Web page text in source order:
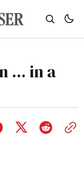
... in a